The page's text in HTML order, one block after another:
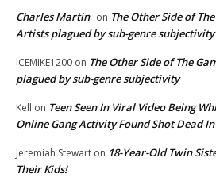
Charles Martin on The Other Side of
Artists plagued by sub-genre subjectivity
ICEMIKE1200 on The Other Side of The
plagued by sub-genre subjectivity
Kell on Teen Seen In Viral Video Being
Online Gang Activity Found Shot Dead
Jeremiah Stewart on 18-Year-Old Twin
Their Kids!